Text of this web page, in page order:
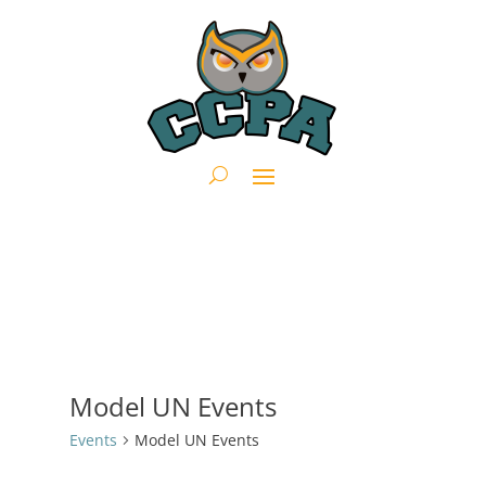
Model UN Events
Events Model UN Events